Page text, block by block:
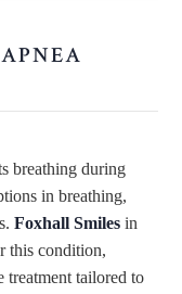
breathing during
in breathing,
Foxhall Smiles in
this condition,
treatment tailored to